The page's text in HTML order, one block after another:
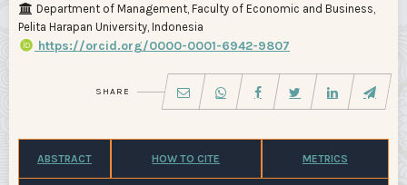
Department of Management, Faculty of Economic and Business,
Pelita Harapan University, Indonesia
https://orcid.org/0000-0001-6942-9807
SHARE
ABSTRACT HOW TO CITE METRICS